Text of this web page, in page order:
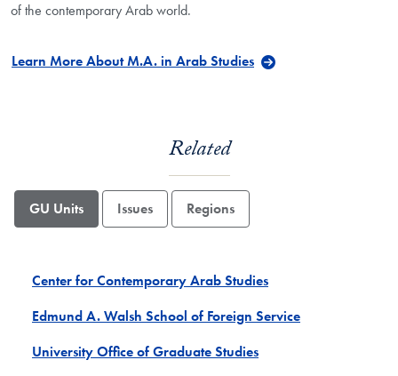
of the contemporary Arab world.
Learn More About M.A. in Arab Studies
Related
GU Units Issues Regions
Center for Contemporary Arab Studies
Edmund A. Walsh School of Foreign Service
University Office of Graduate Studies